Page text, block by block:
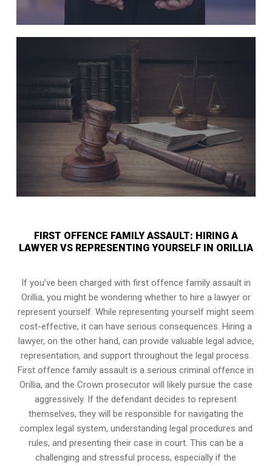
FIRST OFFENCE FAMILY ASSAULT: HIRING A
LAWYER VS REPRESENTING YOURSELF IN ORILLIA
If you’ve been charged with first offence family assault in
Orillia, you might be wondering whether to hire a lawyer or
represent yourself. While representing yourself might seem
cost-effective, it can have serious consequences. Hiring a
lawyer, on the other hand, can provide valuable legal advice,
representation, and support throughout the legal process.
First offence family assault is a serious criminal offence in
Orillia, and the Crown prosecutor will likely pursue the case
aggressively. If the defendant decides to represent
themselves, they will be responsible for navigating the
complex legal system, understanding legal procedures and
rules, and presenting their case in court. This can be a
challenging and stressful process, especially if the